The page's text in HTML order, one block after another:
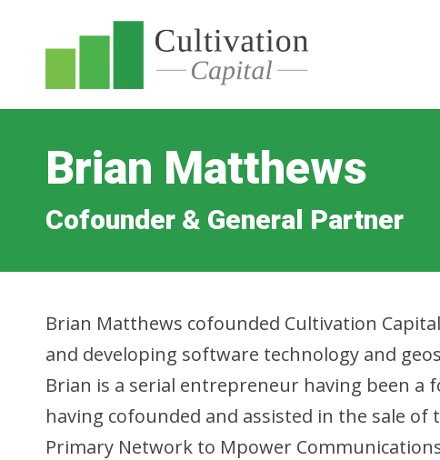
Brian Matthews
Cofounder & General Partner
Brian Matthews cofounded Cultivation
and developing software technology and
Brian is a serial entrepreneur having been a
having cofounded and assisted in the sale
Primary Network to Mpower